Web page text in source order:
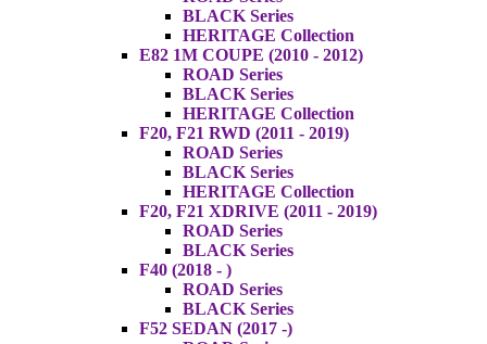
BLACK Series
HERITAGE Collection
E82 1M COUPE (2010 - 2012)
ROAD Series
BLACK Series
HERITAGE Collection
F20, F21 RWD (2011 - 2019)
ROAD Series
BLACK Series
HERITAGE Collection
F20, F21 XDRIVE (2011 - 2019)
ROAD Series
BLACK Series
F40 (2018 - )
ROAD Series
BLACK Series
F52 SEDAN (2017 -)